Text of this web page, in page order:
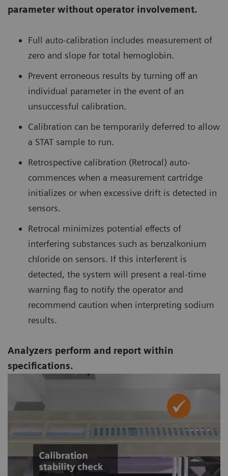
parameter without operator involvement.
Full auto-calibration includes measurement of
zero and slope for total hemoglobin.
Prevent erroneous results by turning off an
individual parameter in the event of an
unsuccessful calibration.
Calibration can be temporarily deferred to allow
a STAT sample to run.
Retrospective calibration (Retrocal) auto-
commences when a measurement cartridge
initializes or when excessive drift is detected in
sensors.
Retrocal minimizes potential effects of
interfering substances such as benzalkonium
chloride on sensors. If this interferent is
detected, the system will present a real-time
warning flag to notify the operator and
recommend caution when interpreting sodium
results.
Analyzers perform and report within
specifications.